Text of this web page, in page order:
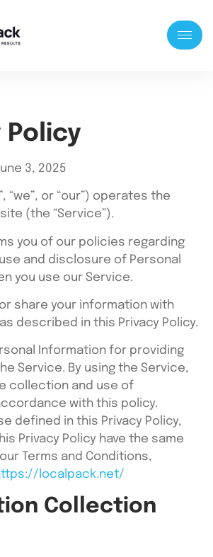
Policy
3, 2025
“we”, or “our”) operates the
(the “Service”).
you of our policies regarding
and disclosure of Personal
you use our Service.
share your information with
described in this Privacy Policy.
Information for providing
Service. By using the Service,
collection and use of
with this policy.
defined in this Privacy Policy,
Privacy Policy have the same
Terms and Conditions,
localpack.net/
Collection